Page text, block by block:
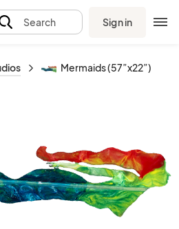
Search Sign in
Mermaids (57”x22”)